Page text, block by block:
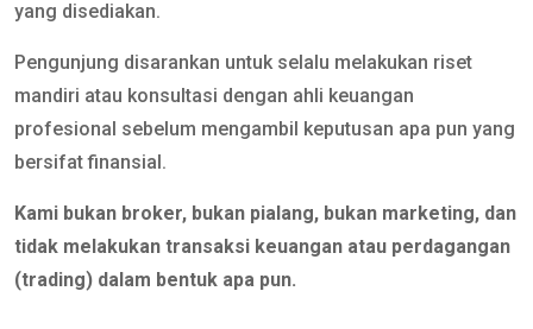
yang disediakan.
Pengunjung disarankan untuk selalu melakukan riset
mandiri atau konsultasi dengan ahli keuangan
profesional sebelum mengambil keputusan apa pun yang
bersifat finansial.
Kami bukan broker, bukan pialang, bukan marketing, dan
tidak melakukan transaksi keuangan atau perdagangan
(trading) dalam bentuk apa pun.